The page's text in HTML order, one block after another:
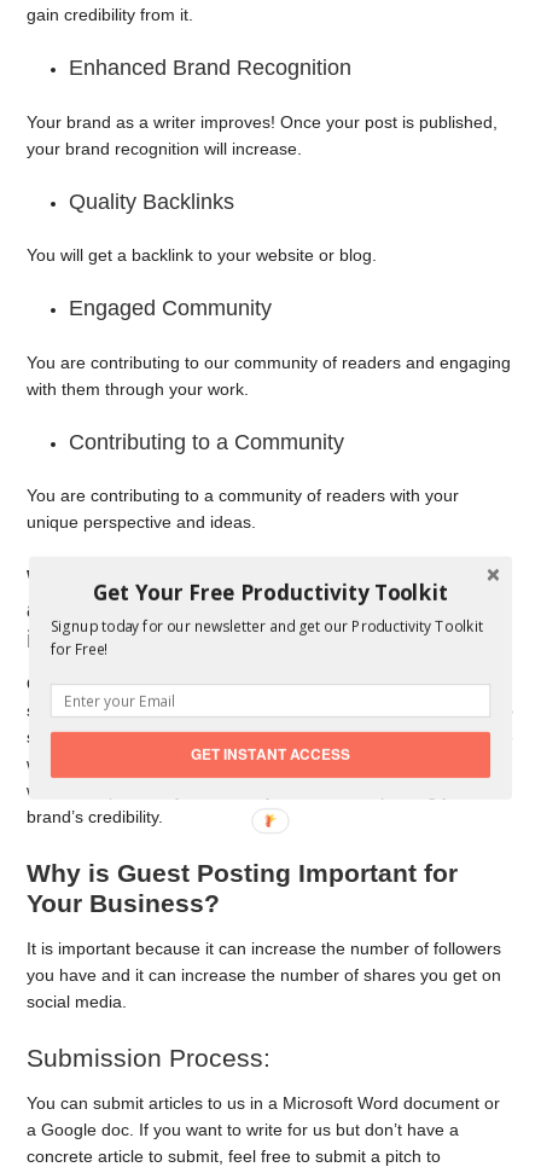
gain credibility from it.
Enhanced Brand Recognition
Your brand as a writer improves! Once your post is published,
your brand recognition will increase.
Quality Backlinks
You will get a backlink to your website or blog.
Engaged Community
You are contributing to our community of readers and engaging
with them through your work.
Contributing to a Community
You are contributing to a community of readers with your
unique perspective and ideas.
What is Guest Posting or “write for us”
all about and What are the benefits of
it?
Quite simply, guest posting is when a writer writes content for
someone else’s website. When you write a guest post, you reap
several benefits, such as generating traffic to the website you’re
writing for. You also get the chance to develop relationships
with some peers in your industry, while also improving your
brand’s credibility.
Why is Guest Posting Important for
Your Business?
It is important because it can increase the number of followers
you have and it can increase the number of shares you get on
social media.
Submission Process:
You can submit articles to us in a Microsoft Word document or
a Google doc. If you want to write for us but don’t have a
concrete article to submit, feel free to submit a pitch to
Get Your Free Productivity Toolkit
Signup today for our newsletter and get our Productivity Toolkit
for Free!
GET INSTANT ACCESS